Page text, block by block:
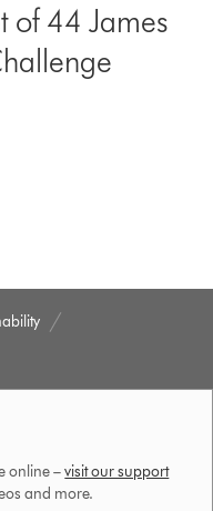
of 44 James
online –visit our support
and more.